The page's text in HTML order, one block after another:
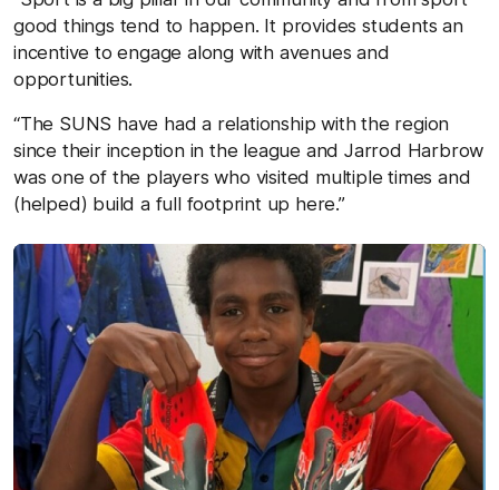
good things tend to happen. It provides students an
incentive to engage along with avenues and
opportunities.
“The SUNS have had a relationship with the region
since their inception in the league and Jarrod Harbrow
was one of the players who visited multiple times and
(helped) build a full footprint up here.”